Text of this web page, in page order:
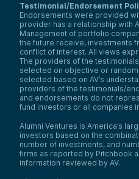
Testimonial/Endorsement
Endorsements were provided
provider has a relationship with
Management of portfolio
the future receive, investments
conflict of interest. All views
The providers of the
selected on objective or
selected based on AV’s
providers of the testimonials/
and endorsements do not
fund investors or all companies
Alumni Ventures is America’s
investors based on the
number of investments, and
firms as reported by Pitchbook
information reviewed by AV.